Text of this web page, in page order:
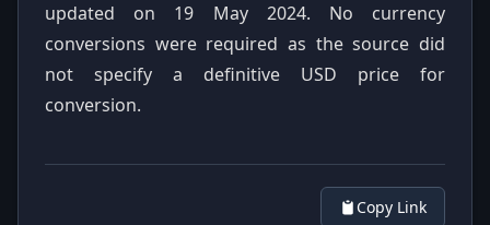
updated on 19 May 2024. No currency
conversions were required as the source did
not specify a definitive USD price for
conversion.
Copy Link